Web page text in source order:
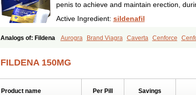
penis to achieve and maintain erection,
Active Ingredient: sildenafil
Analogs of: Fildena Aurogra Brand Viagra Caverta Cenforce
Malegra FXT Malegra FXT Plus
FILDENA 150MG
Product name Per Pill Savings